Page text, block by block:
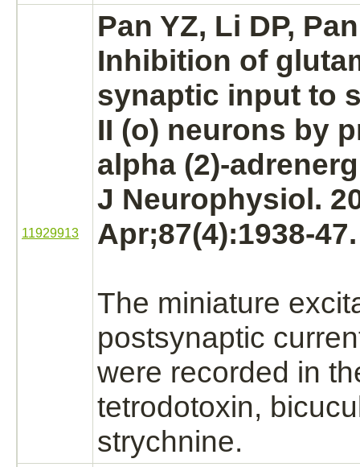
11929913
Pan YZ, Li DP,
Inhibition of
synaptic input to
II (o) neurons by
alpha (2)-
J Neurophysiol.
Apr;87(4):1938-47.
The miniature
postsynaptic
were recorded in
tetrodotoxin,
strychnine.